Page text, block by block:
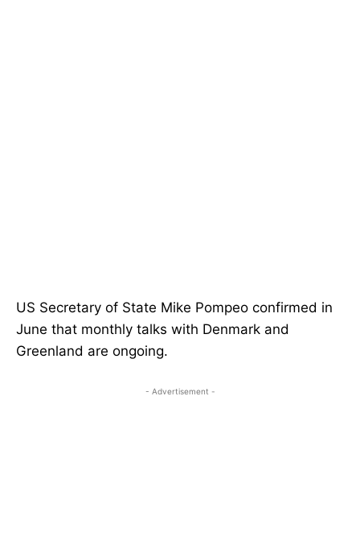
US Secretary of State Mike Pompeo confirmed in
June that monthly talks with Denmark and
Greenland are ongoing.
- Advertisement -